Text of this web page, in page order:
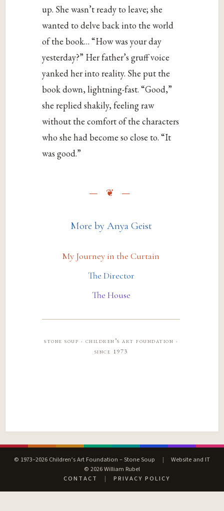
up. She wasn’t ready to leave; she
wanted to delve back into the world
of the book… “How was your day
yesterday?” Her father’s gruff voice
yanked her into reality. She put the
book down, lightning-fast. “Good,”
she replied shakily, feeling raw
without the comfort of the characters
who she had become so close to. “It
was good.”
More by Anya Geist
My Journey in the Curtain
The Director
The House
stone soup · children’s art foundation ·
since 1973
© 1973–2026 Children’s Art Foundation – Stone Soup |
Website and IT
© 2026 William Rubel
CONTACT
| PRIVACY POLICY